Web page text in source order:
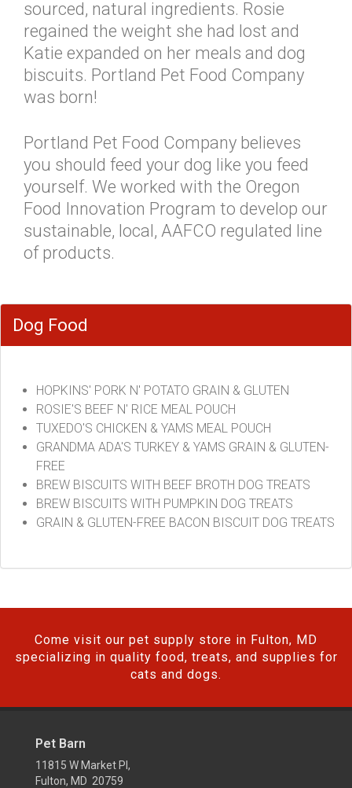
sourced, natural ingredients. Rosie
regained the weight she had lost and
Katie expanded on her meals and dog
biscuits. Portland Pet Food Company
was born!
Portland Pet Food Company believes
you should feed your dog like you feed
yourself. We worked with the Oregon
Food Innovation Program to develop our
sustainable, local, AAFCO regulated line
of products.
Dog Food
HOPKINS' PORK N' POTATO GRAIN & GLUTEN
ROSIE'S BEEF N' RICE MEAL POUCH
TUXEDO'S CHICKEN & YAMS MEAL POUCH
GRANDMA ADA'S TURKEY & YAMS GRAIN & GLUTEN-
FREE
BREW BISCUITS WITH BEEF BROTH DOG TREATS
BREW BISCUITS WITH PUMPKIN DOG TREATS
GRAIN & GLUTEN-FREE BACON BISCUIT DOG TREATS
Come visit our pet supply store in Fulton, MD
specializing in quality food, treats, and supplies for
cats and dogs.
Pet Barn
11815 W Market Pl,
Fulton, MD 20759